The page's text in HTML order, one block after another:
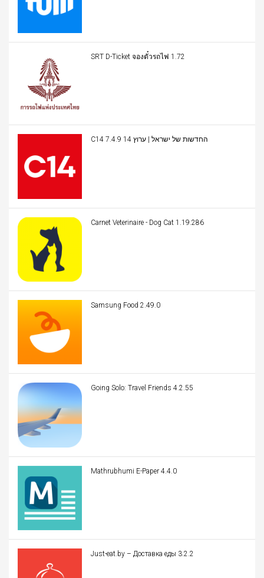
SRT D-Ticket จองตั๋วรถไฟ 1.72
C14 החדשות של ישראל | ערוץ 14 7.4.9
Carnet Veterinaire - Dog Cat 1.19.286
Samsung Food 2.49.0
Going Solo: Travel Friends 4.2.55
Mathrubhumi E-Paper 4.4.0
Just-eat.by – Доставка еды 3.2.2